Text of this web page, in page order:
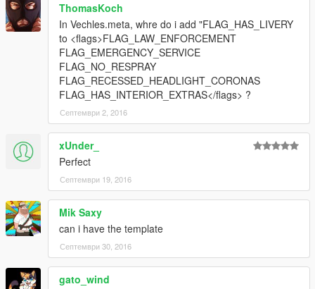
ThomasKoch
In Vechles.meta, whre do i add "FLAG_HAS_LIVERY
to <flags>FLAG_LAW_ENFORCEMENT
FLAG_EMERGENCY_SERVICE
FLAG_NO_RESPRAY
FLAG_RECESSED_HEADLIGHT_CORONAS
FLAG_HAS_INTERIOR_EXTRAS</flags> ?
Септември 2, 2016
xUnder_
Perfect
Септември 19, 2016
Mik Saxy
can i have the template
Септември 30, 2016
gato_wind